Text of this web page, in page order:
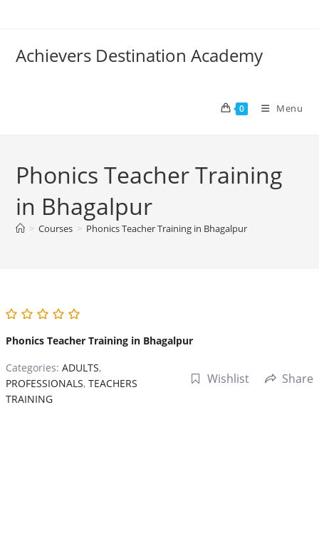
Achievers Destination Academy
0 Menu
Phonics Teacher Training
in Bhagalpur
> Courses > Phonics Teacher Training in Bhagalpur
Phonics Teacher Training in Bhagalpur
Categories: ADULTS,
PROFESSIONALS, TEACHERS
TRAINING
Wishlist Share